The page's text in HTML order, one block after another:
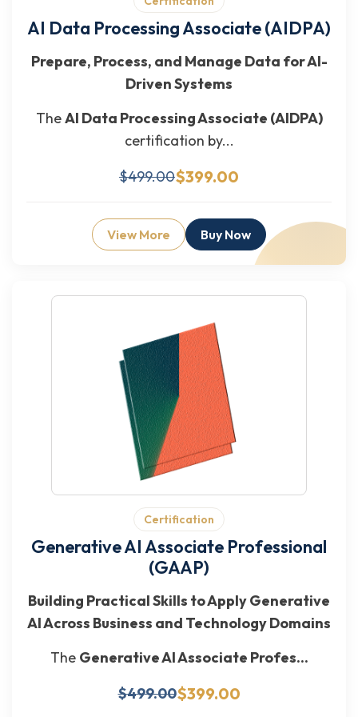
AI Data Processing Associate (AIDPA)
Prepare, Process, and Manage Data for AI-
Driven Systems
TheAI Data Processing Associate (AIDPA)
certification by...
$499.00$399.00
View More Buy Now
Certification
Generative AI Associate Professional
(GAAP)
Building Practical Skills to Apply Generative
AI Across Business and Technology Domains
The Generative AI Associate Profes...
$499.00$399.00